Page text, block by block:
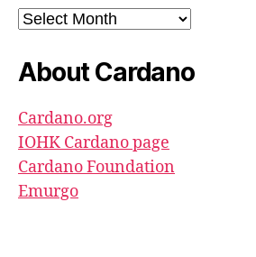
Archives
About Cardano
Cardano.org
IOHK Cardano page
Cardano Foundation
Emurgo